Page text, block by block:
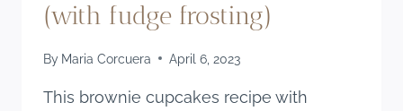
(with fudge frosting)
By Maria Corcuera April 6, 2023
This brownie cupcakes recipe with